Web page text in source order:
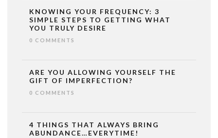
KNOWING YOUR FREQUENCY: 3
SIMPLE STEPS TO GETTING WHAT
YOU TRULY DESIRE
0 COMMENTS
ARE YOU ALLOWING YOURSELF THE
GIFT OF IMPERFECTION?
0 COMMENTS
4 THINGS THAT ALWAYS BRING
ABUNDANCE…EVERYTIME!